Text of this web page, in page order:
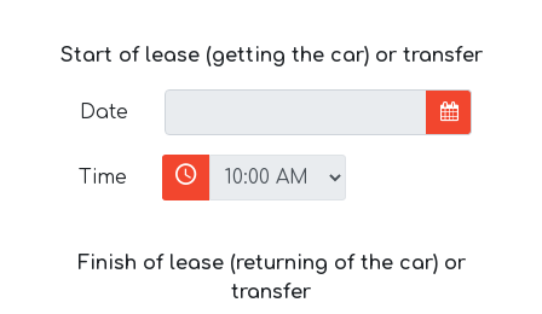
Start of lease (getting the car) or transfer
Date
Time
Finish of lease (returning of the car) or
transfer